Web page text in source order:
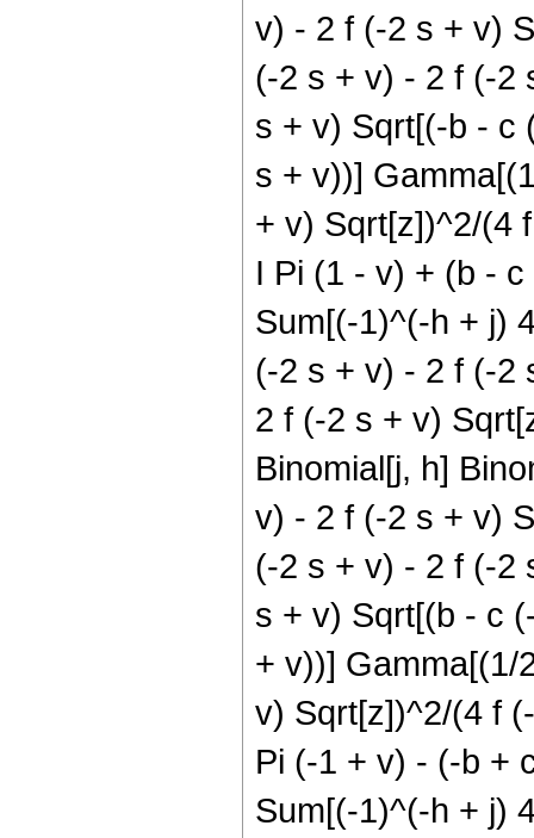
v) - 2 f (-2 s + v)
(-2 s + v) - 2 f (-2
s + v) Sqrt[(-b - c
s + v))]
+ v) Sqrt[z])^2/(4
I Pi (1 - v) + (b -
Sum[(-1)^(-h + j)
(-2 s + v) - 2 f (-2
2 f (-2 s + v)
Binomial[j, h]
v) - 2 f (-2 s + v)
(-2 s + v) - 2 f (-2
s + v) Sqrt[(b - c
+ v))] Gamma[(1/
v) Sqrt[z])^2/(4 f
Pi (-1 + v) - (-b +
Sum[(-1)^(-h + j)